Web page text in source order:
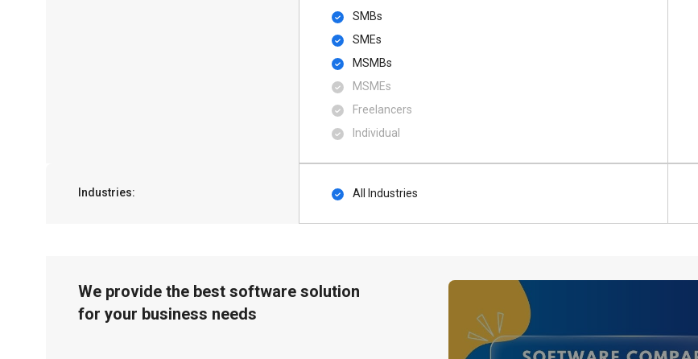
SMBs
SMEs
MSMBs
MSMEs
Freelancers
Individual
Industries: All Industries
We provide the best software solution
for your business needs